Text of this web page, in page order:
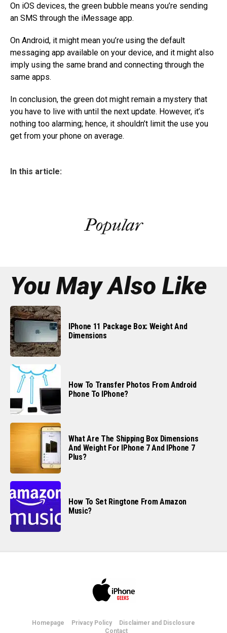
On iOS devices, the green bubble means you’re sending
an SMS through the iMessage app.
On Android, it might mean you’re using the default
messaging app available on your device, and it might also
imply using the same brand and connecting through the
same apps.
In conclusion, the green dot might remain a mystery that
you have to live with until the next update. However, it’s
nothing too alarming; hence, it shouldn’t limit the use you
get from your phone on average.
In this article:
Popular
You May Also Like
IPhone 11 Package Box: Weight And
Dimensions
How To Transfer Photos From Android
Phone To IPhone?
What Are The Shipping Box Dimensions
And Weight For IPhone 7 And IPhone 7
Plus?
How To Set Ringtone From Amazon
Music?
Homepage Privacy Policy
Disclaimer and Disclosure
Contact